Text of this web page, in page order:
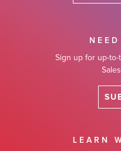
Sign up for up-
LEARN